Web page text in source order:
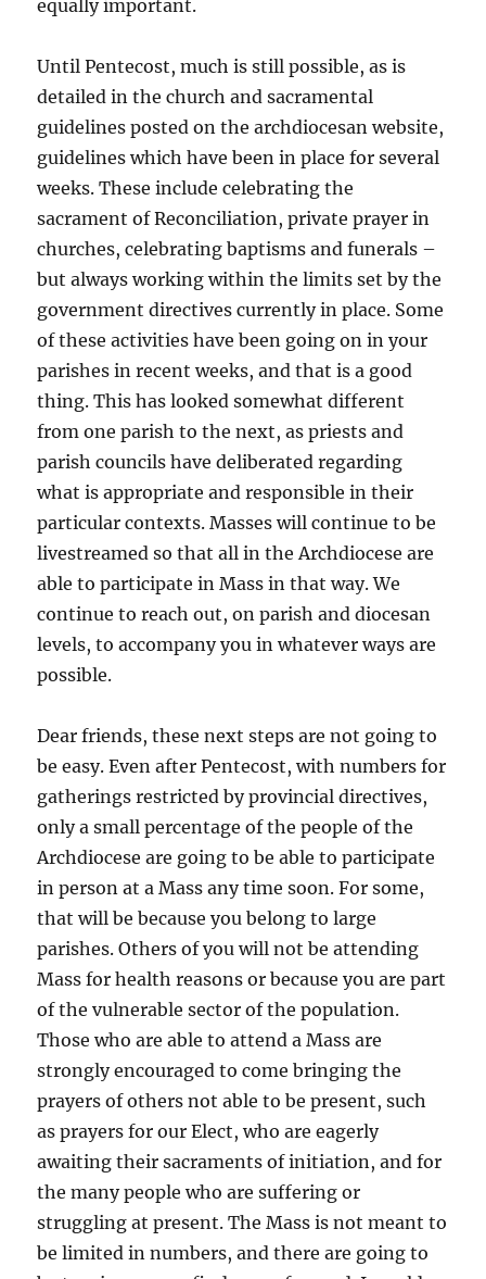
equally important.
Until Pentecost, much is still possible, as is
detailed in the church and sacramental
guidelines posted on the archdiocesan website,
guidelines which have been in place for several
weeks. These include celebrating the
sacrament of Reconciliation, private prayer in
churches, celebrating baptisms and funerals –
but always working within the limits set by the
government directives currently in place. Some
of these activities have been going on in your
parishes in recent weeks, and that is a good
thing. This has looked somewhat different
from one parish to the next, as priests and
parish councils have deliberated regarding
what is appropriate and responsible in their
particular contexts. Masses will continue to be
livestreamed so that all in the Archdiocese are
able to participate in Mass in that way. We
continue to reach out, on parish and diocesan
levels, to accompany you in whatever ways are
possible.
Dear friends, these next steps are not going to
be easy. Even after Pentecost, with numbers for
gatherings restricted by provincial directives,
only a small percentage of the people of the
Archdiocese are going to be able to participate
in person at a Mass any time soon. For some,
that will be because you belong to large
parishes. Others of you will not be attending
Mass for health reasons or because you are part
of the vulnerable sector of the population.
Those who are able to attend a Mass are
strongly encouraged to come bringing the
prayers of others not able to be present, such
as prayers for our Elect, who are eagerly
awaiting their sacraments of initiation, and for
the many people who are suffering or
struggling at present. The Mass is not meant to
be limited in numbers, and there are going to